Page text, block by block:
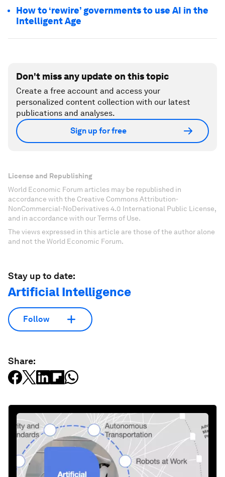
How to ‘rewire’ governments to use AI in the
Intelligent Age
Don't miss any update on this topic
Create a free account and access your
personalized content collection with our latest
publications and analyses.
Sign up for free
License and Republishing
World Economic Forum articles may be republished in
accordance with the Creative Commons Attribution-
NonCommercial-NoDerivatives 4.0 International Public License,
and in accordance with our Terms of Use.
The views expressed in this article are those of the author alone
and not the World Economic Forum.
Stay up to date:
Artificial Intelligence
Follow
Share: